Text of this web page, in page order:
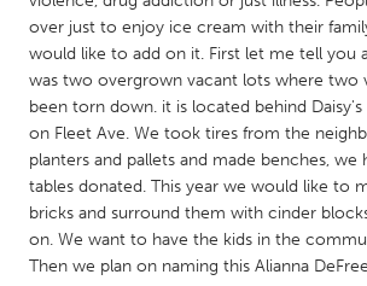
MALAYSIA
Kuala Lumpur
NETHERLANDS
Leiden
Rotterdam
Utrecht
over just to enjoy ice cream with their
would like to add on it. First let me tell you
was two overgrown vacant lots where two
been torn down. it is located behind
on Fleet Ave. We took tires from the
planters and pallets and made benches, we
tables donated. This year we would like to
bricks and surround them with cinder
on. We want to have the kids in the
Then we plan on naming this Alianna